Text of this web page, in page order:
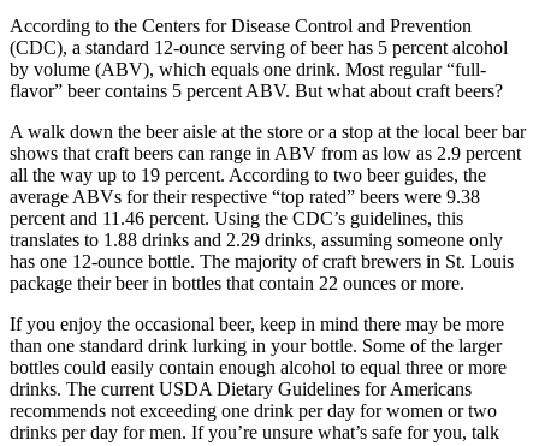
According to the Centers for Disease Control and Prevention
(CDC), a standard 12-ounce serving of beer has 5 percent alcohol
by volume (ABV), which equals one drink. Most regular “full-
flavor” beer contains 5 percent ABV. But what about craft beers?
A walk down the beer aisle at the store or a stop at the local beer bar
shows that craft beers can range in ABV from as low as 2.9 percent
all the way up to 19 percent. According to two beer guides, the
average ABVs for their respective “top rated” beers were 9.38
percent and 11.46 percent. Using the CDC’s guidelines, this
translates to 1.88 drinks and 2.29 drinks, assuming someone only
has one 12-ounce bottle. The majority of craft brewers in St. Louis
package their beer in bottles that contain 22 ounces or more.
If you enjoy the occasional beer, keep in mind there may be more
than one standard drink lurking in your bottle. Some of the larger
bottles could easily contain enough alcohol to equal three or more
drinks. The current USDA Dietary Guidelines for Americans
recommends not exceeding one drink per day for women or two
drinks per day for men. If you’re unsure what’s safe for you, talk